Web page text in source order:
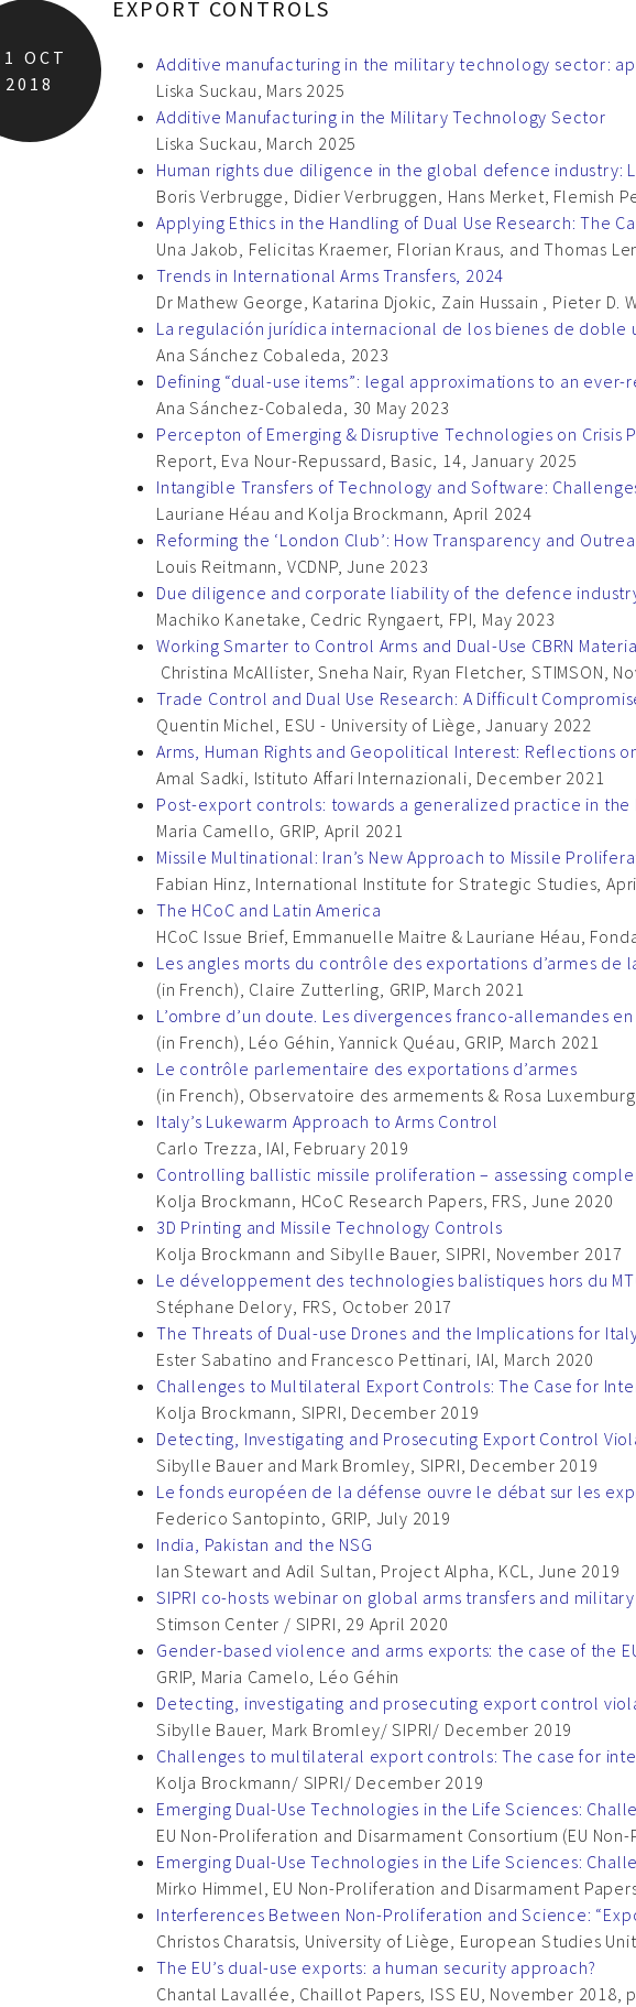
OCT
2018
EXPORT CONTROLS
Additive manufacturing in the military technology sector:
Liska Suckau, Mars 2025
Additive Manufacturing in the Military Technology Sector
Liska Suckau, March 2025
Human rights due diligence in the global defence industry:
Boris Verbrugge, Didier Verbruggen, Hans Merket, Flemish
Applying Ethics in the Handling of Dual Use Research: The
Una Jakob, Felicitas Kraemer, Florian Kraus, and Thomas
Trends in International Arms Transfers, 2024
Dr Mathew George, Katarina Djokic, Zain Hussain , Pieter D.
La regulación jurídica internacional de los bienes de doble
Ana Sánchez Cobaleda, 2023
Defining “dual-use items”: legal approximations to an ever-
Ana Sánchez-Cobaleda, 30 May 2023
Percepton of Emerging & Disruptive Technologies on Crisis
Report, Eva Nour-Repussard, Basic, 14, January 2025
Intangible Transfers of Technology and Software:
Lauriane Héau and Kolja Brockmann, April 2024
Reforming the ‘London Club’: How Transparency and
Louis Reitmann, VCDNP, June 2023
Due diligence and corporate liability of the defence
Machiko Kanetake, Cedric Ryngaert, FPI, May 2023
Working Smarter to Control Arms and Dual-Use CBRN
Christina McAllister, Sneha Nair, Ryan Fletcher, STIMSON,
Trade Control and Dual Use Research: A Difficult
Quentin Michel, ESU - University of Liège, January 2022
Arms, Human Rights and Geopolitical Interest: Reflections
Amal Sadki, Istituto Affari Internazionali, December 2021
Post-export controls: towards a generalized practice in the
Maria Camello, GRIP, April 2021
Missile Multinational: Iran’s New Approach to Missile
Fabian Hinz, International Institute for Strategic Studies,
The HCoC and Latin America
HCoC Issue Brief, Emmanuelle Maitre & Lauriane Héau,
Les angles morts du contrôle des exportations d’armes de
(in French), Claire Zutterling, GRIP, March 2021
L’ombre d’un doute. Les divergences franco-allemandes
(in French), Léo Géhin, Yannick Quéau, GRIP, March 2021
Le contrôle parlementaire des exportations d’armes
(in French), Observatoire des armements & Rosa
Italy’s Lukewarm Approach to Arms Control
Carlo Trezza, IAI, February 2019
Controlling ballistic missile proliferation – assessing
Kolja Brockmann, HCoC Research Papers, FRS, June 2020
3D Printing and Missile Technology Controls
Kolja Brockmann and Sibylle Bauer, SIPRI, November 2017
Le développement des technologies balistiques hors du
Stéphane Delory, FRS, October 2017
The Threats of Dual-use Drones and the Implications for
Ester Sabatino and Francesco Pettinari, IAI, March 2020
Challenges to Multilateral Export Controls: The Case for
Kolja Brockmann, SIPRI, December 2019
Detecting, Investigating and Prosecuting Export Control
Sibylle Bauer and Mark Bromley, SIPRI, December 2019
Le fonds européen de la défense ouvre le débat sur les
Federico Santopinto, GRIP, July 2019
India, Pakistan and the NSG
Ian Stewart and Adil Sultan, Project Alpha, KCL, June 2019
SIPRI co-hosts webinar on global arms transfers and
Stimson Center / SIPRI, 29 April 2020
Gender-based violence and arms exports: the case of the
GRIP, Maria Camelo, Léo Géhin
Detecting, investigating and prosecuting export control
Sibylle Bauer, Mark Bromley/ SIPRI/ December 2019
Challenges to multilateral export controls: The case for
Kolja Brockmann/ SIPRI/ December 2019
Emerging Dual-Use Technologies in the Life Sciences:
EU Non-Proliferation and Disarmament Consortium (EU
Emerging Dual-Use Technologies in the Life Sciences:
Mirko Himmel, EU Non-Proliferation and Disarmament
Interferences Between Non-Proliferation and Science:
Christos Charatsis, University of Liège, European Studies
The EU’s dual-use exports: a human security approach?
Chantal Lavallée, Chaillot Papers, ISS EU, November 2018,